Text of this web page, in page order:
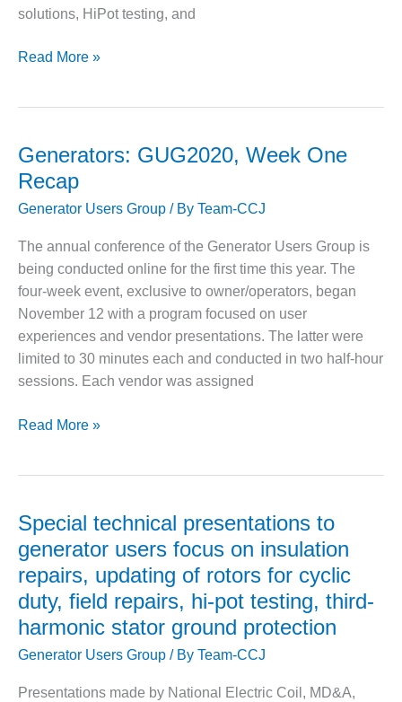
DESIGN –
CLEAN ENERGY
STEWARDSHIP
ENERGY
ENVIRONMENTAL
STEWARDSHIP
ENERGY PARK
ENVIRONMENTAL
STEWARDSHIP
– JASPER
GENERATING
STATION
ENVIRONMENTAL
– LINCOLN
– ARLINGTON
VALLEY ENERGY
FACILITY
MANAGEMENT
– ARROW
CANYON
COMPLEX
MANAGEMENT
solutions, HiPot testing, and
GE
to-
on
generator
Read More »
Generators: GUG2020, Week One
Recap
Generator Users Group / By Team-CCJ
The annual conference of the Generator Users Group is
being conducted online for the first time this year. The
four-week event, exclusive to owner/operators, began
November 12 with a program focused on user
experiences and vendor presentations. The latter were
limited to 30 minutes each and conducted in two half-hour
sessions. Each vendor was assigned
Generators:
Recap
Read More »
Special technical presentations to
generator users focus on insulation
repairs, updating of rotors for cyclic
duty, field repairs, hi-pot testing, third-
harmonic stator ground protection
Generator Users Group / By Team-CCJ
Presentations made by National Electric Coil, MD&A,